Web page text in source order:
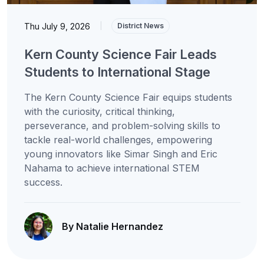
Thu July 9, 2026 District News
Kern County Science Fair Leads
Students to International Stage
The Kern County Science Fair equips students
with the curiosity, critical thinking,
perseverance, and problem-solving skills to
tackle real-world challenges, empowering
young innovators like Simar Singh and Eric
Nahama to achieve international STEM
success.
By Natalie Hernandez